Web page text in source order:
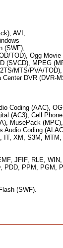
AVI,
(SWF),
TOD), Ogg
(SVCD), MPEG
MTS/PVA/
DVR (DVR-
Coding (AAC),
(AC3), Cell
MusePack
Audio Coding
IT, XM, S3M, MTM,
JFIF, RLE,
PDD, PPM, PGM,
(SWF).